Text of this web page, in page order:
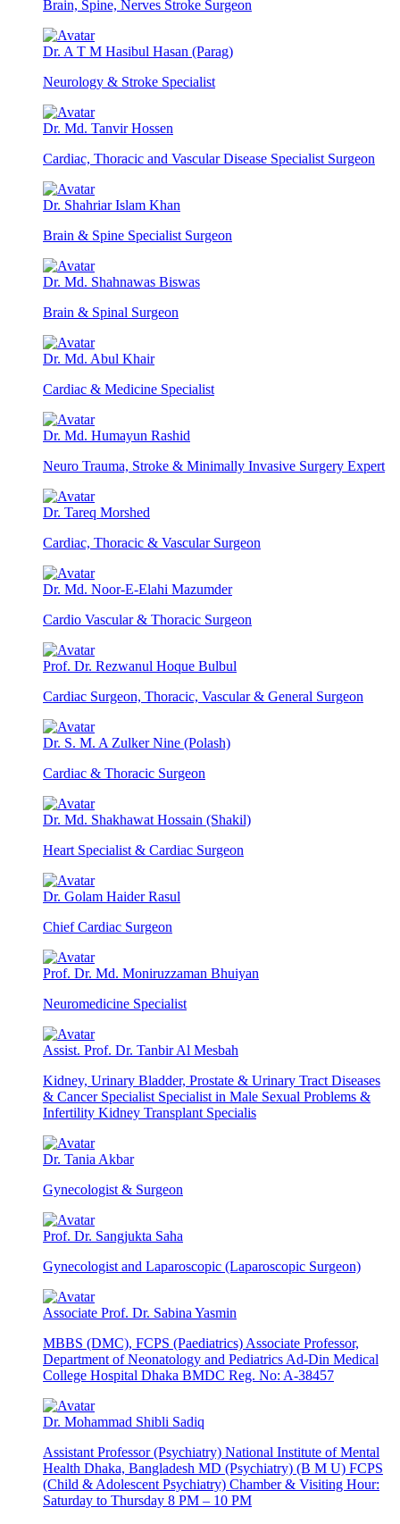
Brain, Spine, Nerves Stroke Surgeon
Dr. A T M Hasibul Hasan (Parag)
Neurology & Stroke Specialist
Dr. Md. Tanvir Hossen
Cardiac, Thoracic and Vascular Disease Specialist Surgeon
Dr. Shahriar Islam Khan
Brain & Spine Specialist Surgeon
Dr. Md. Shahnawas Biswas
Brain & Spinal Surgeon
Dr. Md. Abul Khair
Cardiac & Medicine Specialist
Dr. Md. Humayun Rashid
Neuro Trauma, Stroke & Minimally Invasive Surgery Expert
Dr. Tareq Morshed
Cardiac, Thoracic & Vascular Surgeon
Dr. Md. Noor-E-Elahi Mazumder
Cardio Vascular & Thoracic Surgeon
Prof. Dr. Rezwanul Hoque Bulbul
Cardiac Surgeon, Thoracic, Vascular & General Surgeon
Dr. S. M. A Zulker Nine (Polash)
Cardiac & Thoracic Surgeon
Dr. Md. Shakhawat Hossain (Shakil)
Heart Specialist & Cardiac Surgeon
Dr. Golam Haider Rasul
Chief Cardiac Surgeon
Prof. Dr. Md. Moniruzzaman Bhuiyan
Neuromedicine Specialist
Assist. Prof. Dr. Tanbir Al Mesbah
Kidney, Urinary Bladder, Prostate & Urinary Tract Diseases
& Cancer Specialist Specialist in Male Sexual Problems &
Infertility Kidney Transplant Specialis
Dr. Tania Akbar
Gynecologist & Surgeon
Prof. Dr. Sangjukta Saha
Gynecologist and Laparoscopic (Laparoscopic Surgeon)
Associate Prof. Dr. Sabina Yasmin
MBBS (DMC), FCPS (Paediatrics) Associate Professor,
Department of Neonatology and Pediatrics Ad-Din Medical
College Hospital Dhaka BMDC Reg. No: A-38457
Dr. Mohammad Shibli Sadiq
Assistant Professor (Psychiatry) National Institute of Mental
Health Dhaka, Bangladesh MD (Psychiatry) (B M U) FCPS
(Child & Adolescent Psychiatry) Chamber & Visiting Hour:
Saturday to Thursday 8 PM – 10 PM